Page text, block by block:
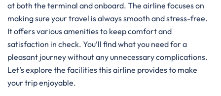
at both the terminal and onboard. The airline focuses on
making sure your travel is always smooth and stress-free.
It offers various amenities to keep comfort and
satisfaction in check. You’ll find what you need for a
pleasant journey without any unnecessary complications.
Let’s explore the facilities this airline provides to make
your trip enjoyable.